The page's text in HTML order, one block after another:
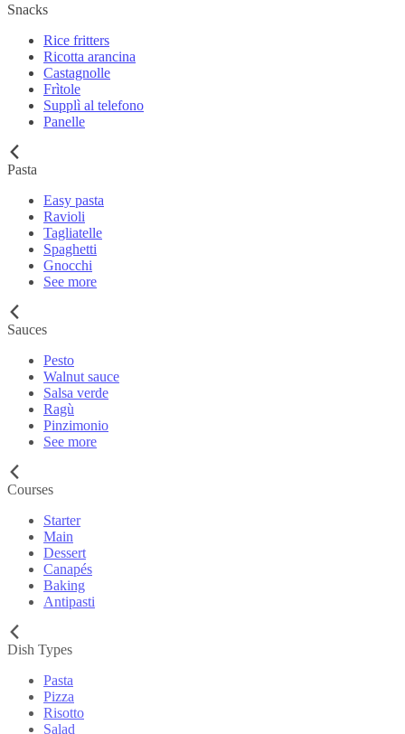
Snacks
Rice fritters
Ricotta arancina
Castagnolle
Frìtole
Supplì al telefono
Panelle
Pasta
Easy pasta
Ravioli
Tagliatelle
Spaghetti
Gnocchi
See more
Sauces
Pesto
Walnut sauce
Salsa verde
Ragù
Pinzimonio
See more
Courses
Starter
Main
Dessert
Canapés
Baking
Antipasti
Dish Types
Pasta
Pizza
Risotto
Salad